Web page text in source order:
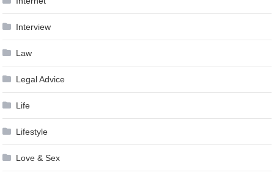
Interview
Law
Legal Advice
Life
Lifestyle
Love & Sex